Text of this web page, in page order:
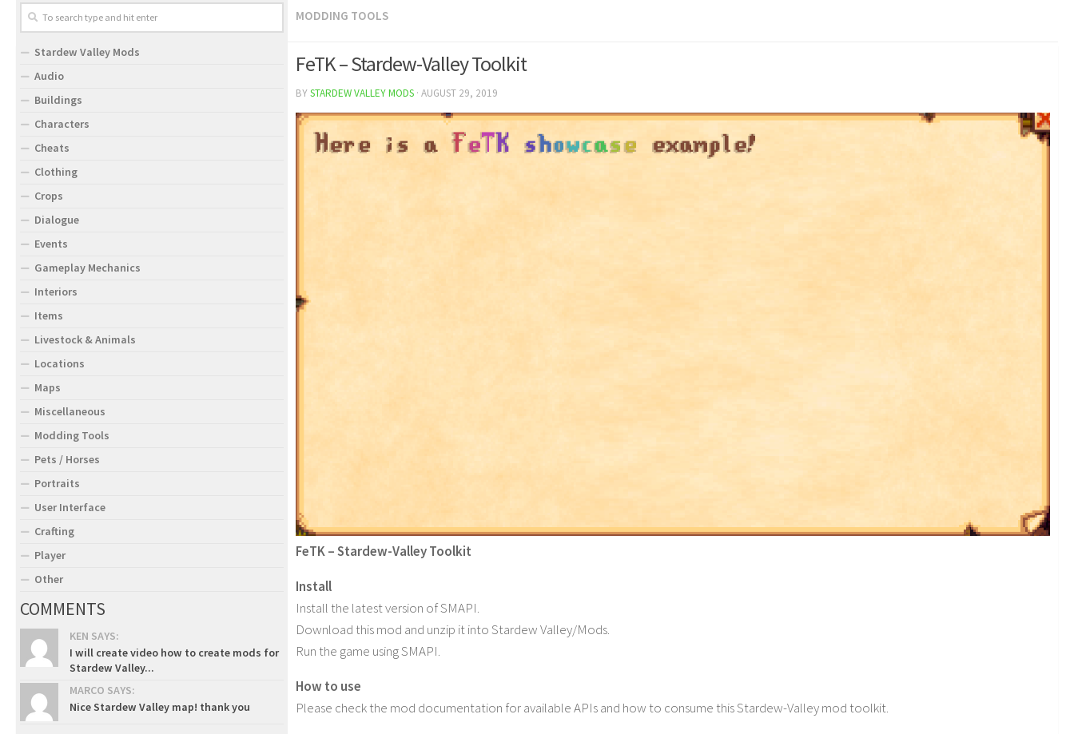
MODDING TOOLS
FeTK – Stardew-Valley Toolkit
BYSTARDEW VALLEY MODS · AUGUST 29, 2019
FeTK – Stardew-Valley Toolkit
Install
Install the latest version of SMAPI.
Download this mod and unzip it into Stardew Valley/Mods.
Run the game using SMAPI.
How to use
Please check the mod documentation for available APIs and how to consume this Stardew-Valley mod toolkit.
Stardew Valley Mods
Audio
Buildings
Characters
Cheats
Clothing
Crops
Dialogue
Events
Gameplay Mechanics
Interiors
Items
Livestock & Animals
Locations
Maps
Miscellaneous
Modding Tools
Pets / Horses
Portraits
User Interface
Crafting
Player
Other
COMMENTS
KEN SAYS:
I will create video how to create mods for
Stardew Valley...
MARCO SAYS:
Nice Stardew Valley map! thank you